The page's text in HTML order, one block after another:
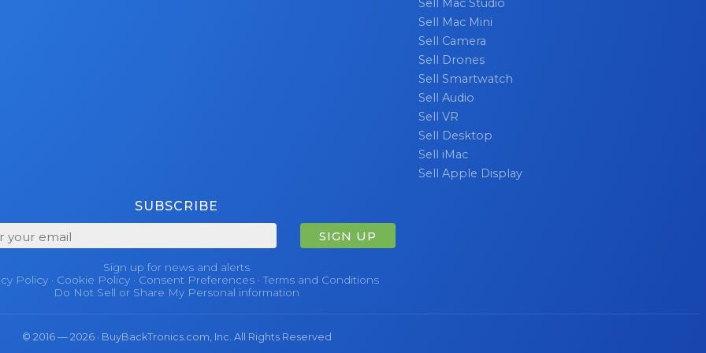
Sell Mac Studio
Sell Mac Mini
Sell Camera
Sell Drones
Sell Smartwatch
Sell Audio
Sell VR
Sell Desktop
Sell iMac
Sell Apple Display
SUBSCRIBE
SIGN UP
Sign up for news and alerts
Policy · Cookie Policy · Consent Preferences ·Terms and Conditions
Do Not Sell or Share My Personal information
© 2016 — 2026 · BuyBackTronics.com, Inc. All Rights Reserved